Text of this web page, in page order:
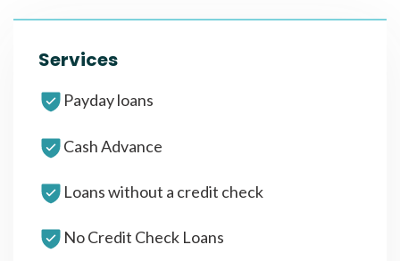
Services
Payday loans
Cash Advance
Loans without a credit check
No Credit Check Loans